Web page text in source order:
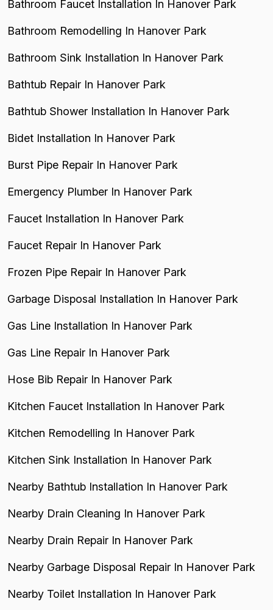
Bathroom Faucet Installation In Hanover Park
Bathroom Remodelling In Hanover Park
Bathroom Sink Installation In Hanover Park
Bathtub Repair In Hanover Park
Bathtub Shower Installation In Hanover Park
Bidet Installation In Hanover Park
Burst Pipe Repair In Hanover Park
Emergency Plumber In Hanover Park
Faucet Installation In Hanover Park
Faucet Repair In Hanover Park
Frozen Pipe Repair In Hanover Park
Garbage Disposal Installation In Hanover Park
Gas Line Installation In Hanover Park
Gas Line Repair In Hanover Park
Hose Bib Repair In Hanover Park
Kitchen Faucet Installation In Hanover Park
Kitchen Remodelling In Hanover Park
Kitchen Sink Installation In Hanover Park
Nearby Bathtub Installation In Hanover Park
Nearby Drain Cleaning In Hanover Park
Nearby Drain Repair In Hanover Park
Nearby Garbage Disposal Repair In Hanover Park
Nearby Toilet Installation In Hanover Park